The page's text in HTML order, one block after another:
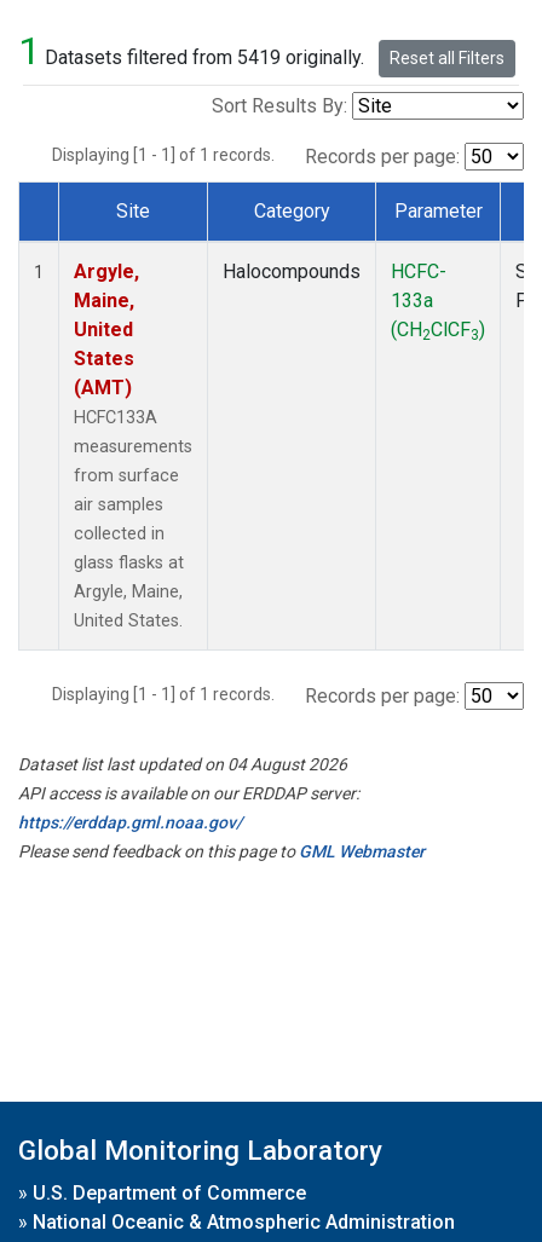
1 Datasets filtered from 5419 originally. Reset all Filters
Sort Results By:
Displaying [1 - 1] of 1 records. Records per page:
Dataset Number
Site Category Parameter
1
Argyle,
Maine,
United
States
(AMT)
HCFC133A
measurements
from surface
air samples
collected in
glass flasks at
Argyle, Maine,
United States.
Halocompounds
HCFC-
133a
(CH2ClCF3)
Displaying [1 - 1] of 1 records. Records per page:
Dataset list last updated on 04 August 2026
API access is available on our ERDDAP server:
https://erddap.gml.noaa.gov/
Please send feedback on this page toGML Webmaster
Global Monitoring Laboratory
» U.S. Department of Commerce
» National Oceanic & Atmospheric Administration